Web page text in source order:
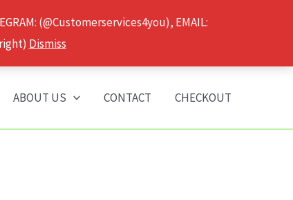
(@Customerservices4you), EMAIL:
Dismiss
ABOUT US CONTACT CHECKOUT